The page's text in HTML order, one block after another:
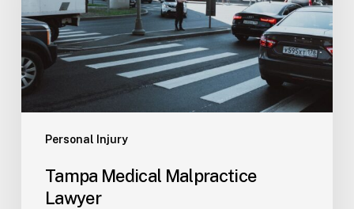
Personal Injury
Tampa Medical Malpractice
Lawyer